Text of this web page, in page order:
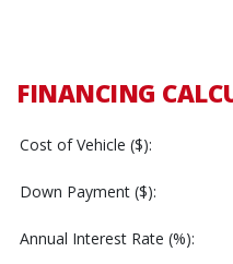
FINANCING
Cost of Vehicle ($):
Down Payment ($):
Annual Interest Rate (%):